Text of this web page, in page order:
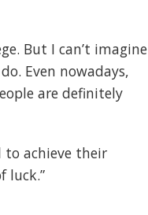
But I can’t imagine
Even nowadays,
are definitely
to achieve their
luck.”